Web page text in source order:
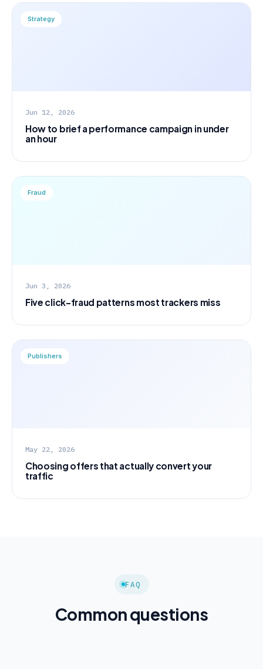
Strategy
Jun 12, 2026
How to brief a performance campaign in under
an hour
Fraud
Jun 3, 2026
Five click-fraud patterns most trackers miss
Publishers
May 22, 2026
Choosing offers that actually convert your
traffic
FAQ
Common questions